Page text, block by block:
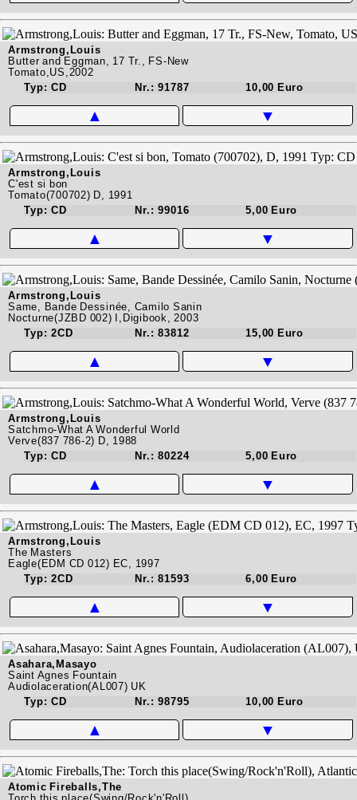
Armstrong,Louis
Butter and Eggman, 17 Tr., FS-New
Tomato,US,2002
Typ: CD
Nr.: 91787 10,00 Euro
▲ ▼
Armstrong,Louis
C'est si bon
Tomato(700702) D, 1991
Typ: CD
Nr.: 99016 5,00 Euro
▲ ▼
Armstrong,Louis
Same, Bande Dessinée, Camilo Sanin
Nocturne(JZBD 002) I,Digibook, 2003
Typ: 2CD
Nr.: 83812 15,00 Euro
▲ ▼
Armstrong,Louis
Satchmo-What A Wonderful World
Verve(837 786-2) D, 1988
Typ: CD
Nr.: 80224 5,00 Euro
▲ ▼
Armstrong,Louis
The Masters
Eagle(EDM CD 012) EC, 1997
Typ: 2CD
Nr.: 81593 6,00 Euro
▲ ▼
Asahara,Masayo
Saint Agnes Fountain
Audiolaceration(AL007) UK
Typ: CD
Nr.: 98795 10,00 Euro
▲ ▼
Atomic Fireballs,The